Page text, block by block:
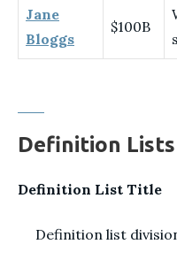
Jane
Bloggs
$100B
Definition Lists
Definition List Title
Definition list